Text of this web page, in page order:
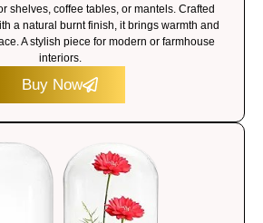
shelves, coffee tables, or mantels. Crafted
a natural burnt finish, it brings warmth and
A stylish piece for modern or farmhouse
interiors.
Buy Now